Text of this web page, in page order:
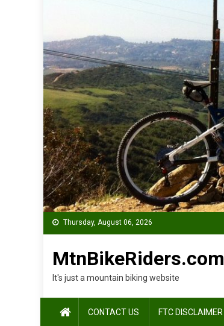
Thursday, August 06, 2026
MtnBikeRiders.com
It's just a mountain biking website
CONTACT US FTC DISCLAIMER